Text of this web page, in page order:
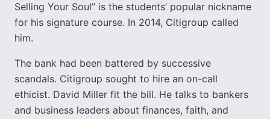
Selling Your Soul” is the students’ popular nickname
for his signature course. In 2014, Citigroup called
him.
The bank had been battered by successive
scandals. Citigroup sought to hire an on-call
ethicist. David Miller fit the bill. He talks to bankers
and business leaders about finances, faith, and